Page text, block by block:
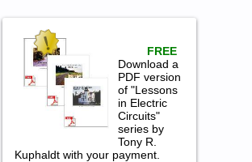
FREE
Download a
PDF version
of "Lessons
in Electric
Circuits"
series by
Tony R.
Kuphaldt with your payment.